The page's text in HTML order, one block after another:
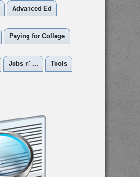
Advanced Ed
Paying for College
Jobs n' ... Tools